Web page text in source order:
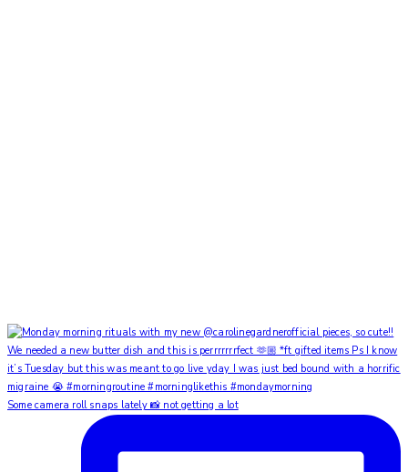
Some camera roll snaps lately 📸 not getting a lot